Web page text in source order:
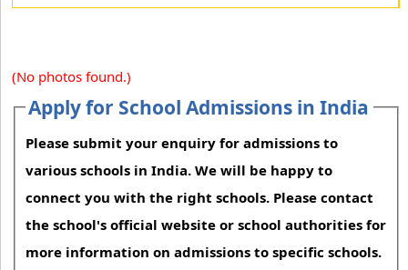
(No photos found.)
Apply for School Admissions in India
Please submit your enquiry for admissions to
various schools in India. We will be happy to
connect you with the right schools. Please contact
the school's official website or school authorities for
more information on admissions to specific schools.